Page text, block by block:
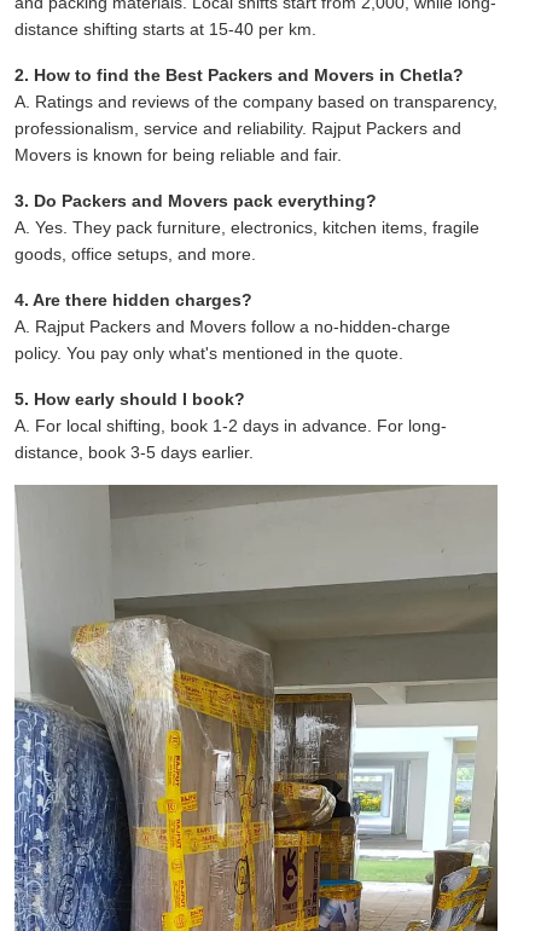
distance shifting starts at 15-40 per km.
2. How to find the Best Packers and Movers in Chetla?
A. Ratings and reviews of the company based on transparency,
professionalism, service and reliability. Rajput Packers and
Movers is known for being reliable and fair.
3. Do Packers and Movers pack everything?
A. Yes. They pack furniture, electronics, kitchen items, fragile
goods, office setups, and more.
4. Are there hidden charges?
A. Rajput Packers and Movers follow a no-hidden-charge
policy. You pay only what's mentioned in the quote.
5. How early should I book?
A. For local shifting, book 1-2 days in advance. For long-
distance, book 3-5 days earlier.